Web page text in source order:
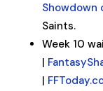
Showdown
Saints.
Week 10
|
|